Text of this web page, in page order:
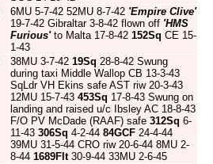
6MU 5-7-42 52MU 8-7-42 'Empire Clive'
19-7-42 Gibraltar 3-8-42 flown off 'HMS
Furious'to Malta 17-8-42 152Sq CE 15-
1-43
38MU 3-7-42 19Sq 28-8-42 Swung
during taxi Middle Wallop CB 13-3-43
SqLdr VH Ekins safe AST riw 20-3-43
12MU 15-7-43 453Sq 17-8-43 Swung on
landing and raised u/c Ibsley AC 18-8-43
F/O PV McDade (RAAF) safe 312Sq 6-
11-43 306Sq 4-2-44 84GCF 24-4-44
39MU 31-5-44 CRO riw 20-6-44 8MU 2-
8-44 1689Flt30-9-44 33MU 2-6-45